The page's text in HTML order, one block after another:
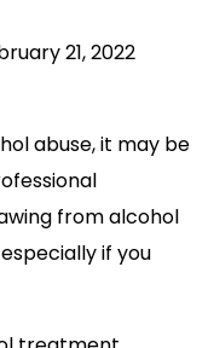
21, 2022
abuse, it may be
from alcohol
if you